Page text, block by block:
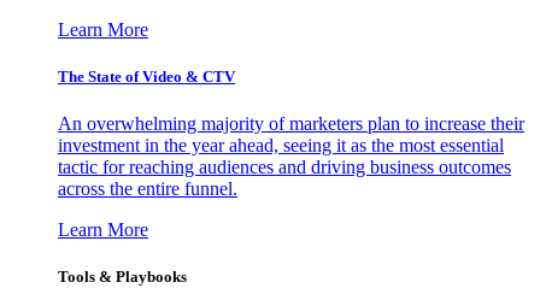
Learn More
The State of Video & CTV
An overwhelming majority of marketers plan to increase their
investment in the year ahead, seeing it as the most essential
tactic for reaching audiences and driving business outcomes
across the entire funnel.
Learn More
Tools & Playbooks